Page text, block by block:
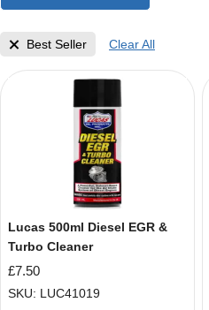
Best Seller Clear All
Lucas 500ml Diesel EGR &
Turbo Cleaner
£7.50
SKU: LUC41019